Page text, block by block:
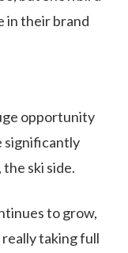
in their brand
opportunity
significantly
ski side.
to grow,
taking full